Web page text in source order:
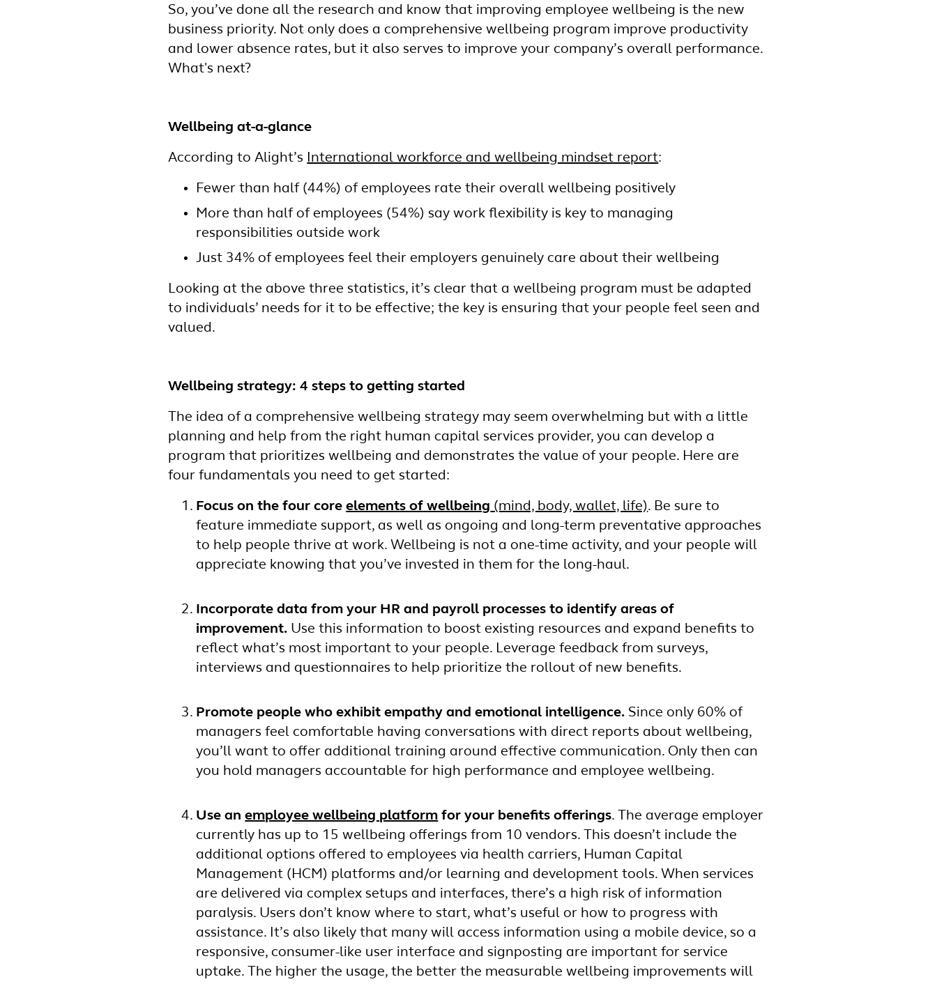
So, you’ve done all the research and know that improving employee wellbeing is the new
business priority. Not only does a comprehensive wellbeing program improve productivity
and lower absence rates, but it also serves to improve your company’s overall performance.
What's next?
Wellbeing at-a-glance
According to Alight’s International workforce and wellbeing mindset report:
Fewer than half (44%) of employees rate their overall wellbeing positively
More than half of employees (54%) say work flexibility is key to managing
responsibilities outside work
Just 34% of employees feel their employers genuinely care about their wellbeing
Looking at the above three statistics, it’s clear that a wellbeing program must be adapted
to individuals’ needs for it to be effective; the key is ensuring that your people feel seen and
valued.
Wellbeing strategy: 4 steps to getting started
The idea of a comprehensive wellbeing strategy may seem overwhelming but with a little
planning and help from the right human capital services provider, you can develop a
program that prioritizes wellbeing and demonstrates the value of your people. Here are
four fundamentals you need to get started:
Focus on the four coreelements of wellbeing (mind, body, wallet, life). Be sure to
feature immediate support, as well as ongoing and long-term preventative approaches
to help people thrive at work. Wellbeing is not a one-time activity, and your people will
appreciate knowing that you’ve invested in them for the long-haul.
Incorporate data from your HR and payroll processes to identify areas of
improvement. Use this information to boost existing resources and expand benefits to
reflect what’s most important to your people. Leverage feedback from surveys,
interviews and questionnaires to help prioritize the rollout of new benefits.
Promote people who exhibit empathy and emotional intelligence. Since only 60% of
managers feel comfortable having conversations with direct reports about wellbeing,
you’ll want to offer additional training around effective communication. Only then can
you hold managers accountable for high performance and employee wellbeing.
Use anemployee wellbeing platform for your benefits offerings. The average employer
currently has up to 15 wellbeing offerings from 10 vendors. This doesn’t include the
additional options offered to employees via health carriers, Human Capital
Management (HCM) platforms and/or learning and development tools. When services
are delivered via complex setups and interfaces, there’s a high risk of information
paralysis. Users don’t know where to start, what’s useful or how to progress with
assistance. It’s also likely that many will access information using a mobile device, so a
responsive, consumer-like user interface and signposting are important for service
uptake. The higher the usage, the better the measurable wellbeing improvements will